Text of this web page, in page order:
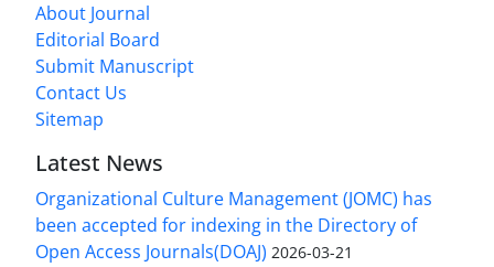
About Journal
Editorial Board
Submit Manuscript
Contact Us
Sitemap
Latest News
Organizational Culture Management (JOMC) has
been accepted for indexing in the Directory of
Open Access Journals(DOAJ) 2026-03-21